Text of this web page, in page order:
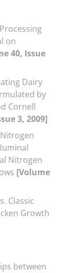
on
40, Issue
Dairy
by
Cornell
3, 2009]
Nitrogen
[Volume
Classic
Growth
between